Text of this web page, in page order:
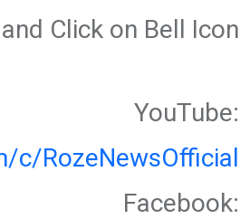
Click on Bell Icon!
YouTube:
c/RozeNewsOfficial
Facebook: